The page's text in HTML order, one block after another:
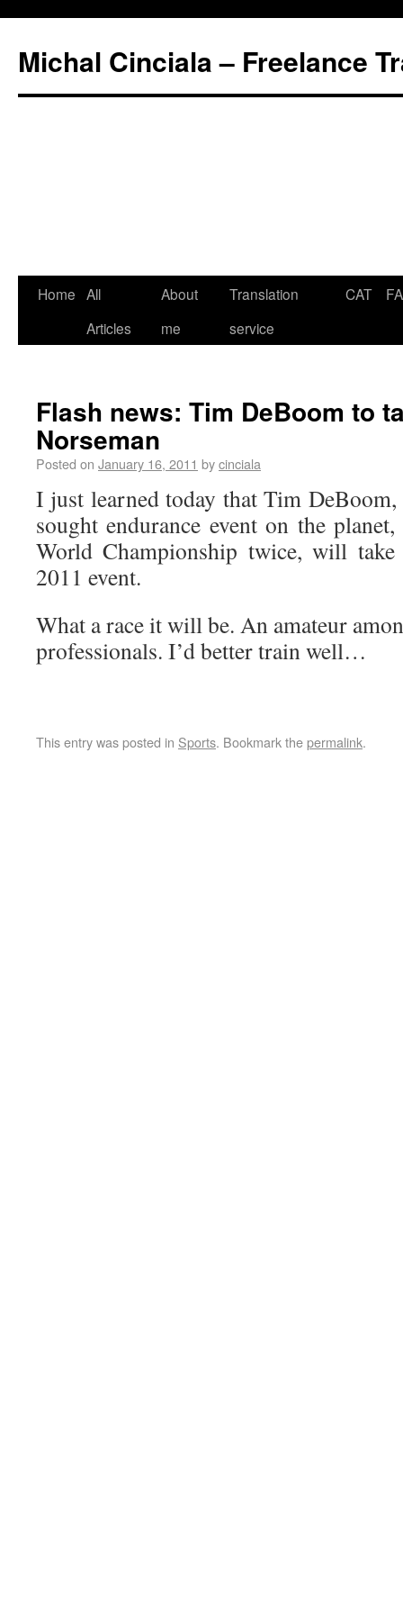
Michal Cinciala – Freelance
Home All
Articles
About
me
Translation
service
CAT
Flash news: Tim DeBoom to
Norseman
Posted on January 16, 2011 bycinciala
I just learned today that Tim
sought endurance event on the
World Championship twice, will
2011 event.
What a race it will be. An amateur
professionals. I’d better train well…
This entry was posted in Sports. Bookmark thepermalink.